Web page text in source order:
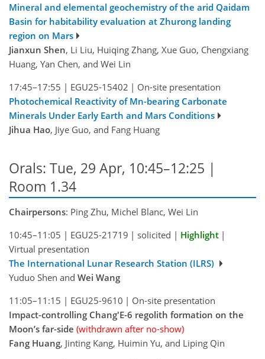
Mineral and elemental geochemistry of the arid Qaidam
Basin for habitability evaluation at Zhurong landing
region on Mars
Jianxun Shen, Li Liu, Huiqing Zhang, Xue Guo, Chengxiang
Huang, Yan Chen, and Wei Lin
17:45–17:55 | EGU25-15402 | On-site presentation
Photochemical Reactivity of Mn-bearing Carbonate
Minerals Under Early Earth and Mars Conditions
Jihua Hao, Jiye Guo, and Fang Huang
Orals: Tue, 29 Apr, 10:45–12:25 |
Room 1.34
Chairpersons: Ping Zhu, Michel Blanc, Wei Lin
10:45–11:05 | EGU25-21719 | solicited | Highlight |
Virtual presentation
The International Lunar Research Station (ILRS)
Yuduo Shen and Wei Wang
11:05–11:15 | EGU25-9610 | On-site presentation
Impact-controlling Chang'E-6 regolith formation on the
Moon’s far-side (withdrawn after no-show)
Fang Huang, Jinting Kang, Huimin Yu, and Liping Qin